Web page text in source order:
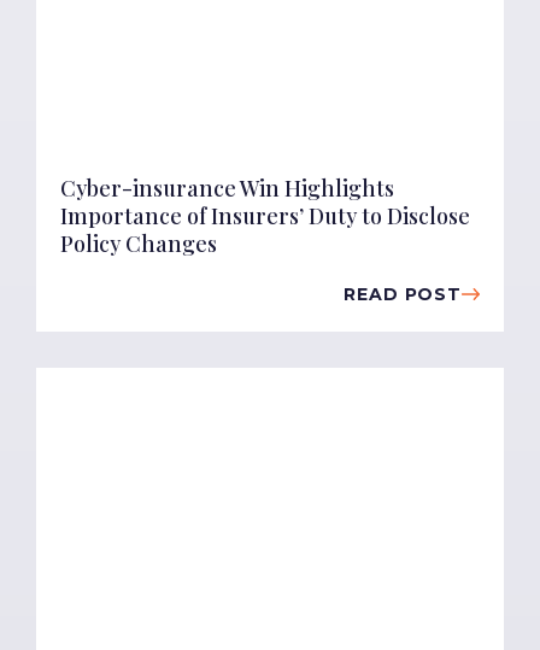
Cyber-insurance Win Highlights
Importance of Insurers’ Duty to Disclose
Policy Changes
READ POST